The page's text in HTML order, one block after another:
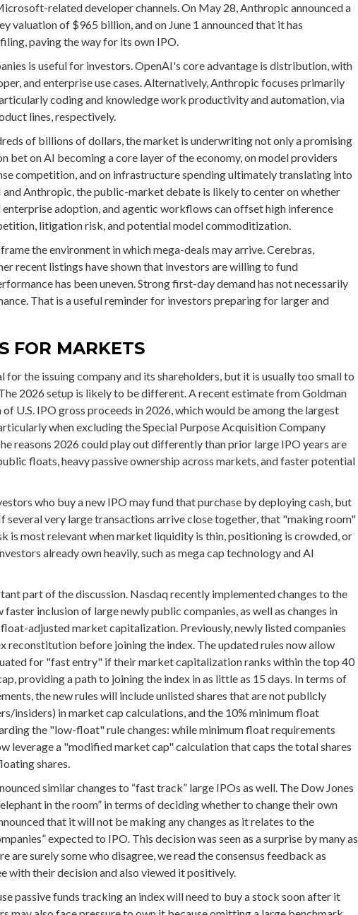
related developer channels. On May 28, Anthropic announced a
valuation of $965 billion, and on June 1 announced that it has
paving the way for its own IPO.
is useful for investors. OpenAI's core advantage is distribution, with
and enterprise use cases. Alternatively, Anthropic focuses primarily
coding and knowledge work productivity and automation, via
lines, respectively.
of billions of dollars, the market is underwriting not only a promising
bet on AI becoming a core layer of the economy, on model providers
competition, and on infrastructure spending ultimately translating into
Anthropic, the public-market debate is likely to center on whether
adoption, and agentic workflows can offset high inference
litigation risk, and potential model commoditization.
the environment in which mega-deals may arrive. Cerebras,
recent listings have shown that investors are willing to fund
has been uneven. Strong first-day demand has not necessarily
That is a useful reminder for investors preparing for larger and
FOR MARKETS
for the issuing company and its shareholders, but it is usually too small to
2026 setup is likely to be different. A recent estimate from Goldman
U.S. IPO gross proceeds in 2026, which would be among the largest
when excluding the Special Purpose Acquisition Company
reasons 2026 could play out differently than prior large IPO years are
floats, heavy passive ownership across markets, and faster potential
who buy a new IPO may fund that purchase by deploying cash, but
several very large transactions arrive close together, that "making room"
is most relevant when market liquidity is thin, positioning is crowded, or
already own heavily, such as mega cap technology and AI
part of the discussion. Nasdaq recently implemented changes to the
inclusion of large newly public companies, as well as changes in
adjusted market capitalization. Previously, newly listed companies
reconstitution before joining the index. The updated rules now allow
for "fast entry" if their market capitalization ranks within the top 40
providing a path to joining the index in as little as 15 days. In terms of
the new rules will include unlisted shares that are not publicly
insiders) in market cap calculations, and the 10% minimum float
the "low-float" rule changes: while minimum float requirements
leverage a "modified market cap" calculation that caps the total shares
shares.
similar changes to “fast track” large IPOs as well. The Dow Jones
in the room” in terms of deciding whether to change their own
that it will not be making any changes as it relates to the
expected to IPO. This decision was seen as a surprise by many as
are surely some who disagree, we read the consensus feedback as
with their decision and also viewed it positively.
passive funds tracking an index will need to buy a stock soon after it